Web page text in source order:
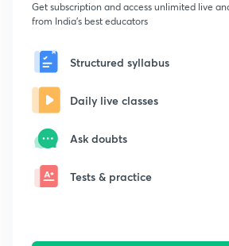
Get subscription and access unlimited live
from India's best educators
Structured syllabus
Daily live classes
Ask doubts
Tests & practice